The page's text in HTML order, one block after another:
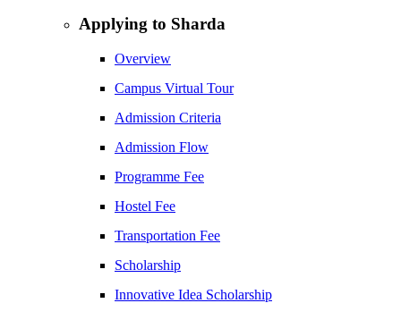
Applying to Sharda
Overview
Campus Virtual Tour
Admission Criteria
Admission Flow
Programme Fee
Hostel Fee
Transportation Fee
Scholarship
Innovative Idea Scholarship